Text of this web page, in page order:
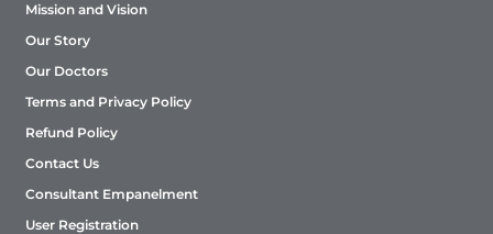
Mission and Vision
Our Story
Our Doctors
Terms and Privacy Policy
Refund Policy
Contact Us
Consultant Empanelment
User Registration